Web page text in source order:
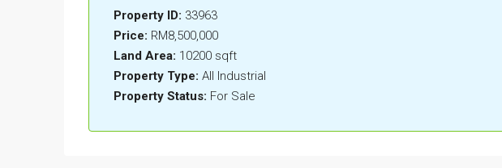
Property ID: 33963
Price: RM8,500,000
Land Area: 10200 sqft
Property Type: All Industrial
Property Status: For Sale